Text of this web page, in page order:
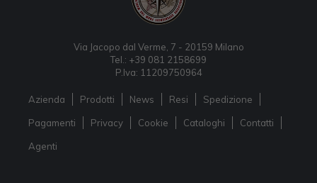
Via Jacopo dal Verme, 7 - 20159 Milano
Tel.: +39 081 2158699
P.Iva: 11209750964
Azienda Prodotti News Resi Spedizione
Pagamenti Privacy Cookie Cataloghi Contatti
Agenti